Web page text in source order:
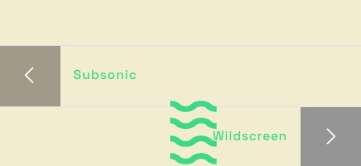
Subsonic
Wildscreen